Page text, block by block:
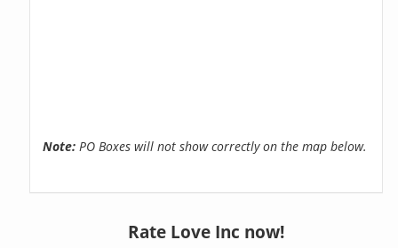
Note: PO Boxes will not show correctly on the map below.
Rate Love Inc now!